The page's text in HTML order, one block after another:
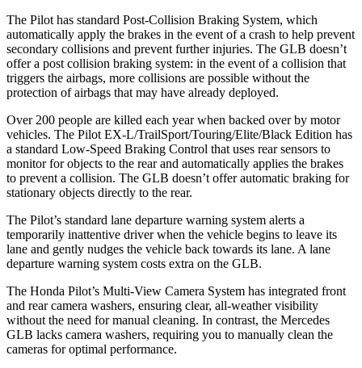
The Pilot has standard Post-Collision Braking System, which
automatically apply the brakes in the event of a crash to help prevent
secondary collisions and prevent further injuries. The GLB doesn’t
offer a post collision braking system: in the event of a collision that
triggers the airbags, more collisions are possible without the
protection of airbags that may have already deployed.
Over 200 people are killed each year when backed over by motor
vehicles. The Pilot EX-L/TrailSport/Touring/Elite/Black Edition has
a standard Low-Speed Braking Control that uses rear sensors to
monitor for objects to the rear and automatically applies the brakes
to prevent a collision. The GLB doesn’t offer automatic braking for
stationary objects directly to the rear.
The Pilot’s standard lane departure warning system alerts a
temporarily inattentive driver when the vehicle begins to leave its
lane and gently nudges the vehicle back towards its lane. A lane
departure warning system costs extra on the GLB.
The Honda Pilot’s Multi-View Camera System has integrated front
and rear camera washers, ensuring clear, all-weather visibility
without the need for manual cleaning. In contrast, the Mercedes
GLB lacks camera washers, requiring you to manually clean the
cameras for optimal performance.